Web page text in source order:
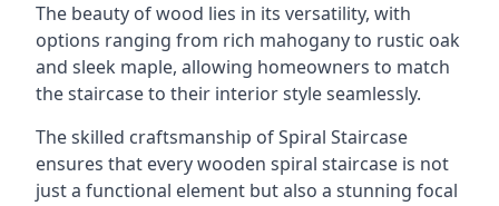
The beauty of wood lies in its versatility, with
options ranging from rich mahogany to rustic oak
and sleek maple, allowing homeowners to match
the staircase to their interior style seamlessly.
The skilled craftsmanship of Spiral Staircase
ensures that every wooden spiral staircase is not
just a functional element but also a stunning focal